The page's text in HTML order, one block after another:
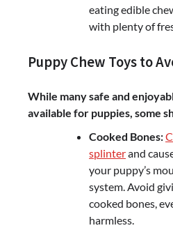
eating edible
with plenty of
Puppy Chew Toys to
While many safe and
available for puppies, some
Cooked Bones:
splinterand
your puppy’s
system. Avoid
cooked bones,
harmless.